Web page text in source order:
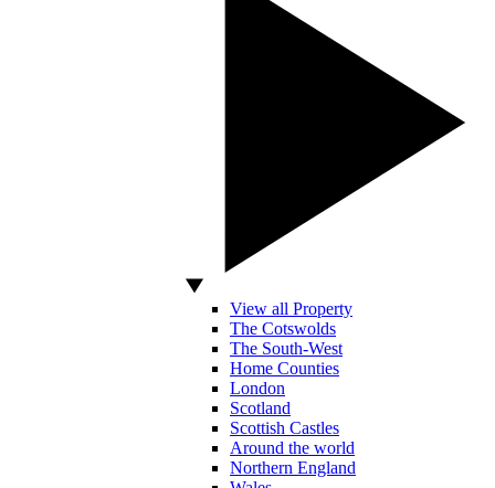
View all Property
The Cotswolds
The South-West
Home Counties
London
Scotland
Scottish Castles
Around the world
Northern England